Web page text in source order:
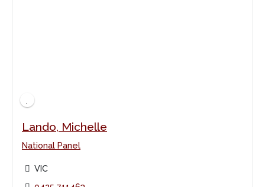
Lando, Michelle
National Panel
VIC